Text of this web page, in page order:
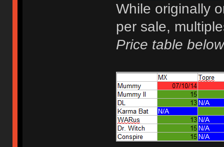
While originally
per sale,
Price table